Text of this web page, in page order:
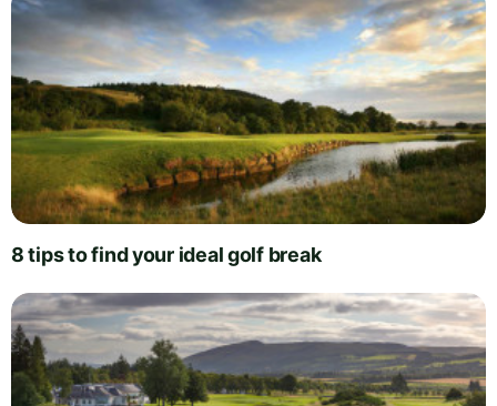
8 tips to find your ideal golf break